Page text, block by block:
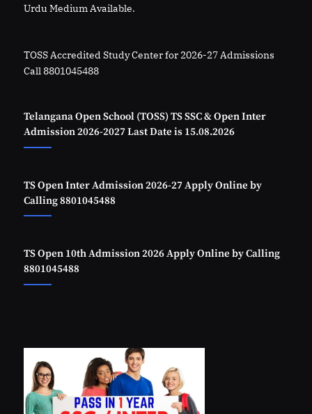
Urdu Medium Available.
TOSS Accredited Study Center for 2026-27 Admissions
Call 8801045488
Telangana Open School (TOSS) TS SSC & Open Inter
Admission 2026-2027 Last Date is 15.08.2026
TS Open Inter Admission 2026-27 Apply Online by
Calling 8801045488
TS Open 10th Admission 2026 Apply Online by Calling
8801045488